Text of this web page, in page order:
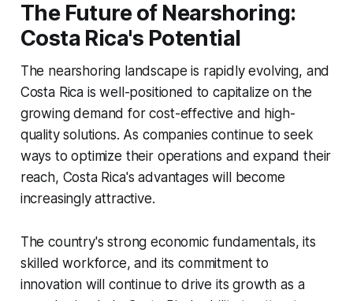
The Future of Nearshoring:
Costa Rica's Potential
The nearshoring landscape is rapidly evolving, and
Costa Rica is well-positioned to capitalize on the
growing demand for cost-effective and high-
quality solutions. As companies continue to seek
ways to optimize their operations and expand their
reach, Costa Rica's advantages will become
increasingly attractive.
The country's strong economic fundamentals, its
skilled workforce, and its commitment to
innovation will continue to drive its growth as a